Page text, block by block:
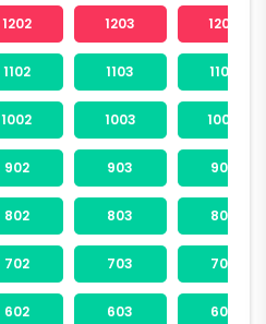
1202 1203 1204
1102 1103 1104
1002 1003 1004
902 903 904
802 803 804
702 703 704
602 603 604